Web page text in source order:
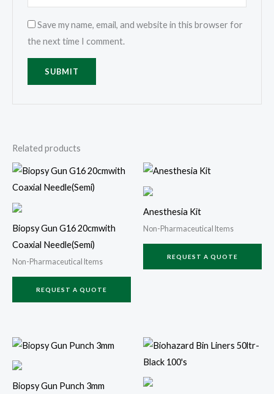
Save my name, email, and website in this browser for
the next time I comment.
Related products
Biopsy Gun G16 20cmwith
Coaxial Needle(Semi)
Non-Pharmaceutical Items
REQUEST A QUOTE
Anesthesia Kit
Non-Pharmaceutical Items
REQUEST A QUOTE
Biopsy Gun Punch 3mm